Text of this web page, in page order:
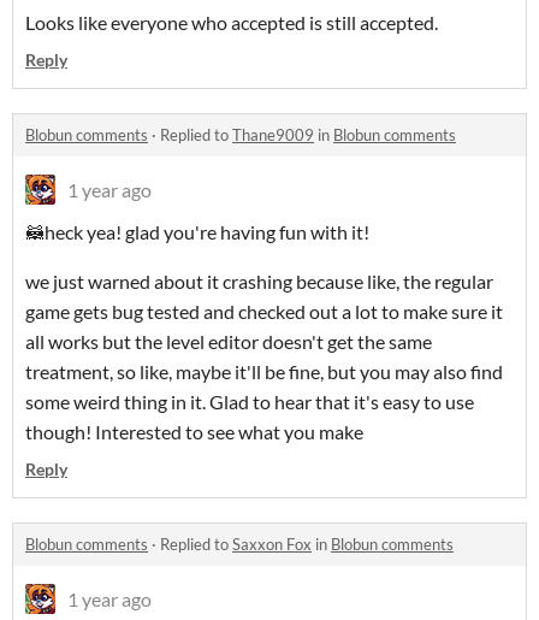
Looks like everyone who accepted is still accepted.
Reply
Blobun comments · Replied toThane9009 in Blobun comments
1 year ago
🦝heck yea! glad you're having fun with it!
we just warned about it crashing because like, the regular
game gets bug tested and checked out a lot to make sure it
all works but the level editor doesn't get the same
treatment, so like, maybe it'll be fine, but you may also find
some weird thing in it. Glad to hear that it's easy to use
though! Interested to see what you make
Reply
Blobun comments · Replied toSaxxon Fox in Blobun comments
1 year ago